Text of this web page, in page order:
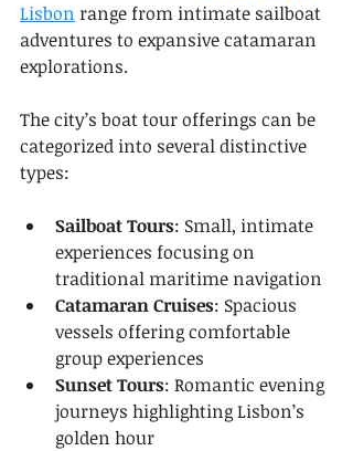
Lisbon range from intimate sailboat
adventures to expansive catamaran
explorations.
The city’s boat tour offerings can be
categorized into several distinctive
types:
Sailboat Tours: Small, intimate
experiences focusing on
traditional maritime navigation
Catamaran Cruises: Spacious
vessels offering comfortable
group experiences
Sunset Tours: Romantic evening
journeys highlighting Lisbon’s
golden hour